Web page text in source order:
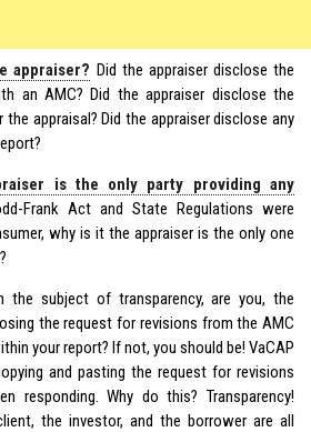
appraiser? Did the appraiser disclose the
an AMC? Did the appraiser disclose the
appraisal? Did the appraiser disclose any
is the only party providing any
Frank Act and State Regulations were
why is it the appraiser is the only one
the subject of transparency, are you, the
the request for revisions from the AMC
your report? If not, you should be! VaCAP
and pasting the request for revisions
responding. Why do this? Transparency!
the investor, and the borrower are all